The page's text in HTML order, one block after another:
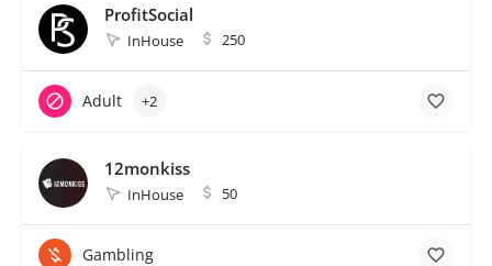
ProfitSocial
InHouse 250
Adult +2
12monkiss
InHouse 50
Gambling